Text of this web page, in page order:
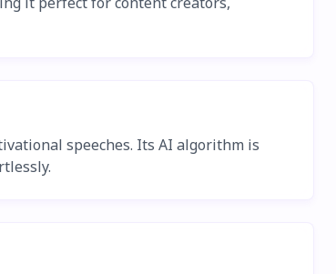
speeches. Its AI algorithm is